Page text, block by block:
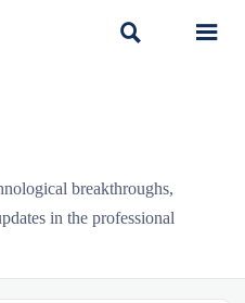
 
breakthroughs,
in the professional